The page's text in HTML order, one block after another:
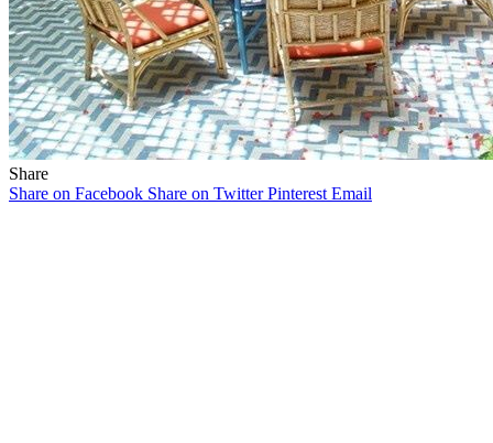
Share
Share on Facebook Share on Twitter Pinterest Email